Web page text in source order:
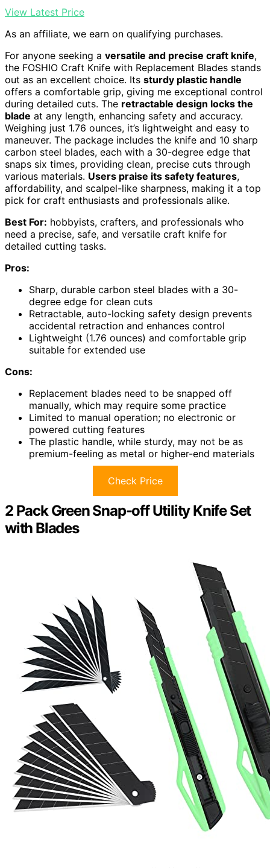
View Latest Price
As an affiliate, we earn on qualifying purchases.
For anyone seeking a versatile and precise craft knife,
the FOSHIO Craft Knife with Replacement Blades stands
out as an excellent choice. Its sturdy plastic handle
offers a comfortable grip, giving me exceptional control
during detailed cuts. The retractable design locks the
blade at any length, enhancing safety and accuracy.
Weighing just 1.76 ounces, it’s lightweight and easy to
maneuver. The package includes the knife and 10 sharp
carbon steel blades, each with a 30-degree edge that
snaps six times, providing clean, precise cuts through
various materials. Users praise its safety features,
affordability, and scalpel-like sharpness, making it a top
pick for craft enthusiasts and professionals alike.
Best For: hobbyists, crafters, and professionals who
need a precise, safe, and versatile craft knife for
detailed cutting tasks.
Pros:
Sharp, durable carbon steel blades with a 30-
degree edge for clean cuts
Retractable, auto-locking safety design prevents
accidental retraction and enhances control
Lightweight (1.76 ounces) and comfortable grip
suitable for extended use
Cons:
Replacement blades need to be snapped off
manually, which may require some practice
Limited to manual operation; no electronic or
powered cutting features
The plastic handle, while sturdy, may not be as
premium-feeling as metal or higher-end materials
Check Price
2 Pack Green Snap-off Utility Knife Set
with Blades